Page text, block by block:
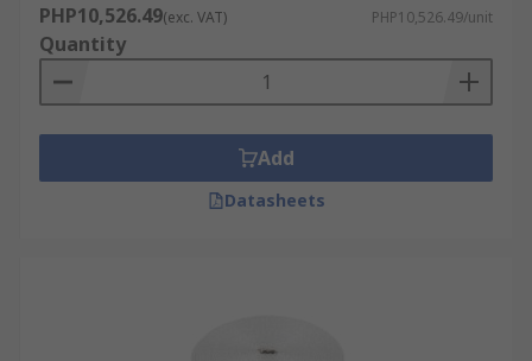
PHP10,526.49(exc. VAT) PHP10,526.49/unit
Quantity
Add
Datasheets